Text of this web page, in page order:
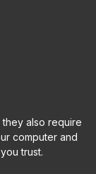
also require
computer and
trust.